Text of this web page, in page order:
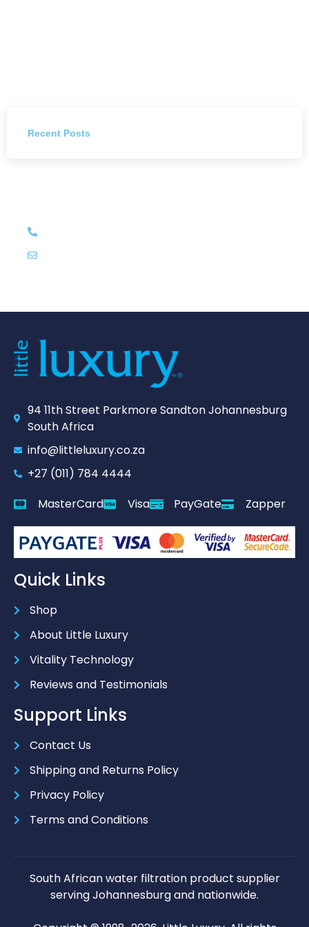
Recent Posts
94 11th Street Parkmore Sandton Johannesburg
South Africa
info@littleluxury.co.za
+27 (011) 784 4444
MasterCard
Visa PayGate Zapper
Quick Links
Shop
About Little Luxury
Vitality Technology
Reviews and Testimonials
Support Links
Contact Us
Shipping and Returns Policy
Privacy Policy
Terms and Conditions
South African water filtration product supplier
serving Johannesburg and nationwide.